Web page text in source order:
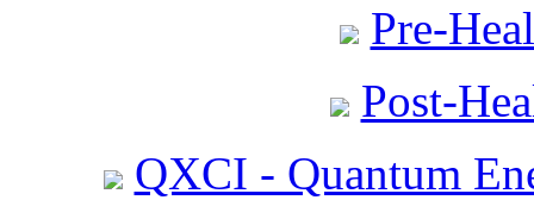
Pre-
Post-
QXCI - Quantum